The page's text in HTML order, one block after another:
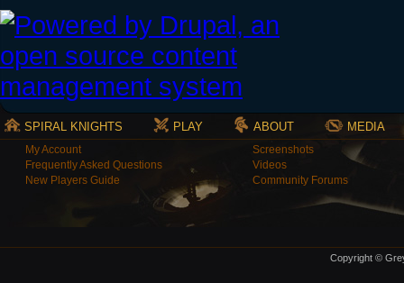
SPIRAL KNIGHTS PLAY ABOUT MEDIA
My Account
Frequently Asked Questions
New Players Guide
Screenshots
Videos
Community Forums
Copyright ©